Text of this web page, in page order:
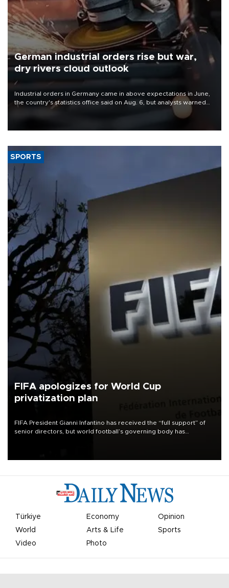
German industrial orders rise but war,
dry rivers cloud outlook
Industrial orders in Germany came in above expectations in June,
the country's statistics office said on Aug. 6, but analysts warned
that rivers running dry and the Mideast war could spell trouble.
SPORTS
FIFA apologizes for World Cup
privatization plan
FIFA President Gianni Infantino has received the “full support” of
senior directors, but world football’s governing body has
Türkiye Economy
Opinion
World
Arts & Life
Sports
Video
Photo